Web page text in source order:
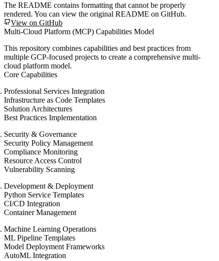
The README contains formatting that cannot be properly
rendered. You can view the original README on GitHub.
View on GitHub
Multi-Cloud Platform (MCP) Capabilities Model
This repository combines capabilities and best practices from
multiple GCP-focused projects to create a comprehensive multi-
cloud platform model.
Core Capabilities
Professional Services Integration
Infrastructure as Code Templates
Solution Architectures
Best Practices Implementation
Security & Governance
Security Policy Management
Compliance Monitoring
Resource Access Control
Vulnerability Scanning
Development & Deployment
Python Service Templates
CI/CD Integration
Container Management
Machine Learning Operations
ML Pipeline Templates
Model Deployment Frameworks
AutoML Integration